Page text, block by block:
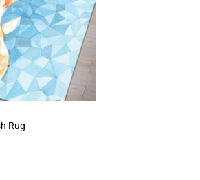
Rug